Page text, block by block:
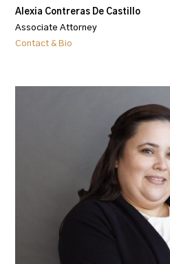
Alexia Contreras De Castillo
Associate Attorney
Contact & Bio